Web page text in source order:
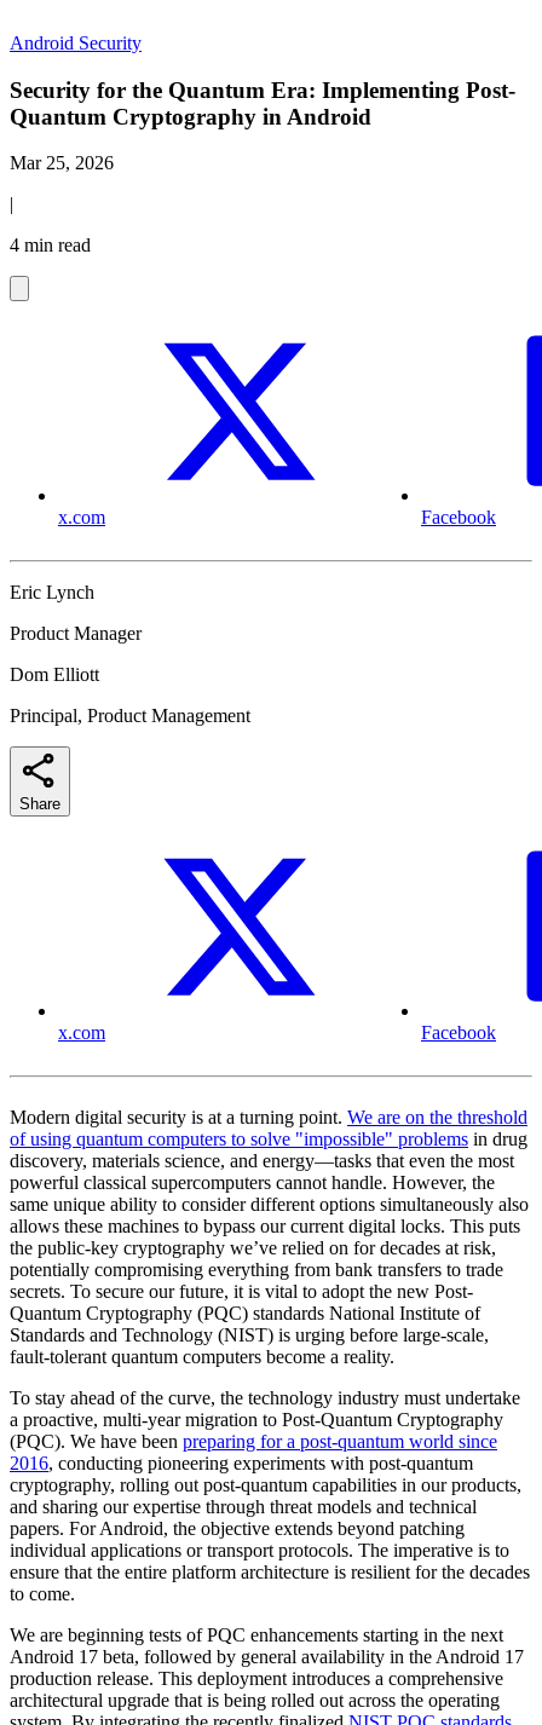
Android Security
Security for the Quantum Era: Implementing Post-
Quantum Cryptography in Android
Mar 25, 2026
|
4 min read
x.com Facebook
Eric Lynch
Product Manager
Dom Elliott
Principal, Product Management
Share
x.com Facebook
Modern digital security is at a turning point. We are on the threshold
of using quantum computers to solve "impossible" problems in drug
discovery, materials science, and energy—tasks that even the most
powerful classical supercomputers cannot handle. However, the
same unique ability to consider different options simultaneously also
allows these machines to bypass our current digital locks. This puts
the public-key cryptography we’ve relied on for decades at risk,
potentially compromising everything from bank transfers to trade
secrets. To secure our future, it is vital to adopt the new Post-
Quantum Cryptography (PQC) standards National Institute of
Standards and Technology (NIST) is urging before large-scale,
fault-tolerant quantum computers become a reality.
To stay ahead of the curve, the technology industry must undertake
a proactive, multi-year migration to Post-Quantum Cryptography
(PQC). We have been preparing for a post-quantum world since
2016, conducting pioneering experiments with post-quantum
cryptography, rolling out post-quantum capabilities in our products,
and sharing our expertise through threat models and technical
papers. For Android, the objective extends beyond patching
individual applications or transport protocols. The imperative is to
ensure that the entire platform architecture is resilient for the decades
to come.
We are beginning tests of PQC enhancements starting in the next
Android 17 beta, followed by general availability in the Android 17
production release. This deployment introduces a comprehensive
architectural upgrade that is being rolled out across the operating